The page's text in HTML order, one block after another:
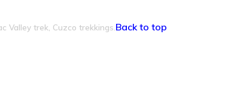
Valley trek, Cuzco trekkings. Back to top